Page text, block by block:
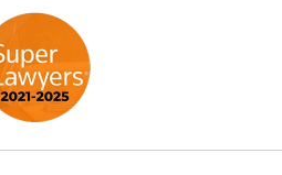
Fighters for
of Injuries